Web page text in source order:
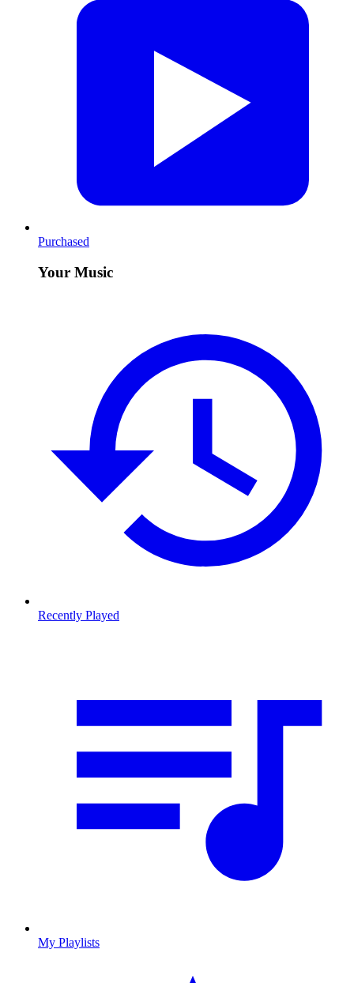
Purchased
Your Music
Recently Played
My Playlists